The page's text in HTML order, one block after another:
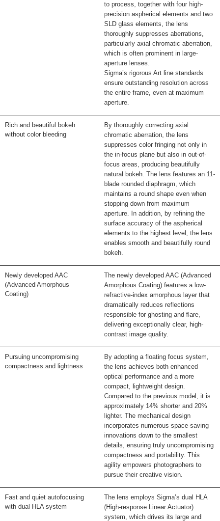
to process, together with four high-
precision aspherical elements and two
SLD glass elements, the lens
thoroughly suppresses aberrations,
particularly axial chromatic aberration,
which is often prominent in large-
aperture lenses.
Sigma’s rigorous Art line standards
ensure outstanding resolution across
the entire frame, even at maximum
aperture.
Rich and beautiful bokeh
without color bleeding
By thoroughly correcting axial
chromatic aberration, the lens
suppresses color fringing not only in
the in-focus plane but also in out-of-
focus areas, producing beautifully
natural bokeh. The lens features an 11-
blade rounded diaphragm, which
maintains a round shape even when
stopping down from maximum
aperture. In addition, by refining the
surface accuracy of the aspherical
elements to the highest level, the lens
enables smooth and beautifully round
bokeh.
Newly developed AAC
(Advanced Amorphous
Coating)
The newly developed AAC (Advanced
Amorphous Coating) features a low-
refractive-index amorphous layer that
dramatically reduces reflections
responsible for ghosting and flare,
delivering exceptionally clear, high-
contrast image quality.
Pursuing uncompromising
compactness and lightness
By adopting a floating focus system,
the lens achieves both enhanced
optical performance and a more
compact, lightweight design.
Compared to the previous model, it is
approximately 14% shorter and 20%
lighter. The mechanical design
incorporates numerous space-saving
innovations down to the smallest
details, ensuring truly uncompromising
compactness and portability. This
agility empowers photographers to
pursue their creative vision.
Fast and quiet autofocusing
with dual HLA system
The lens employs Sigma’s dual HLA
(High-response Linear Actuator)
system, which drives its large and